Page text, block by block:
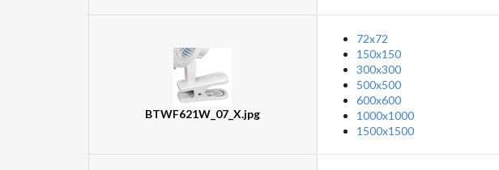
BTWF621W_07_X.jpg
72x72
150x150
300x300
500x500
600x600
1000x1000
1500x1500